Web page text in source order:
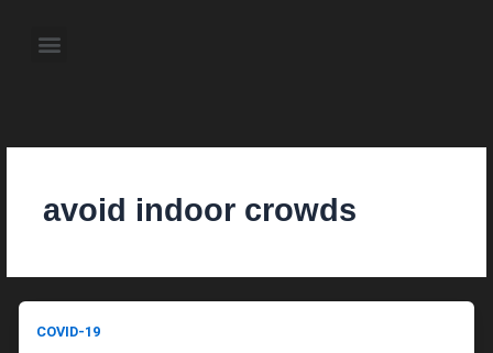
content Menu
avoid indoor crowds
COVID-19